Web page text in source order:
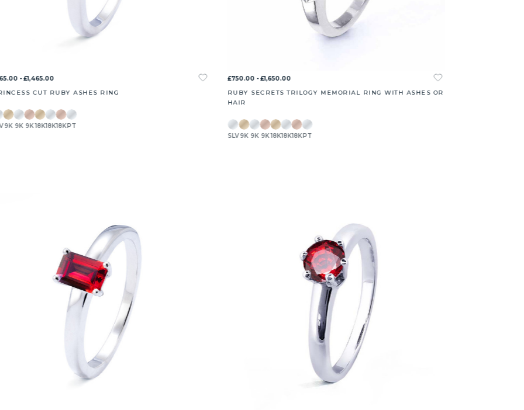
- £1,465.00
CUT RUBY ASHES RING
9K 9K 9K18K18K18KPT
£750.00 - £1,650.00
RUBY SECRETS TRILOGY MEMORIAL RING WITH ASHES OR
HAIR
SLV 9K 9K 9K18K18K18K PT